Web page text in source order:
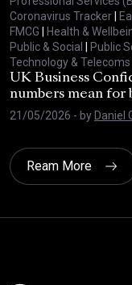
Coronavirus Tracker|
FMCG | Health &
Public & Social | Public
Technology & Telecoms
UK Business
numbers mean for
21/05/2026 - byDaniel
Ream More